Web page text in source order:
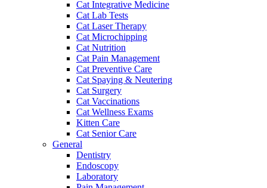
Cat Integrative Medicine
Cat Lab Tests
Cat Laser Therapy
Cat Microchipping
Cat Nutrition
Cat Pain Management
Cat Preventive Care
Cat Spaying & Neutering
Cat Surgery
Cat Vaccinations
Cat Wellness Exams
Kitten Care
Cat Senior Care
General
Dentistry
Endoscopy
Laboratory